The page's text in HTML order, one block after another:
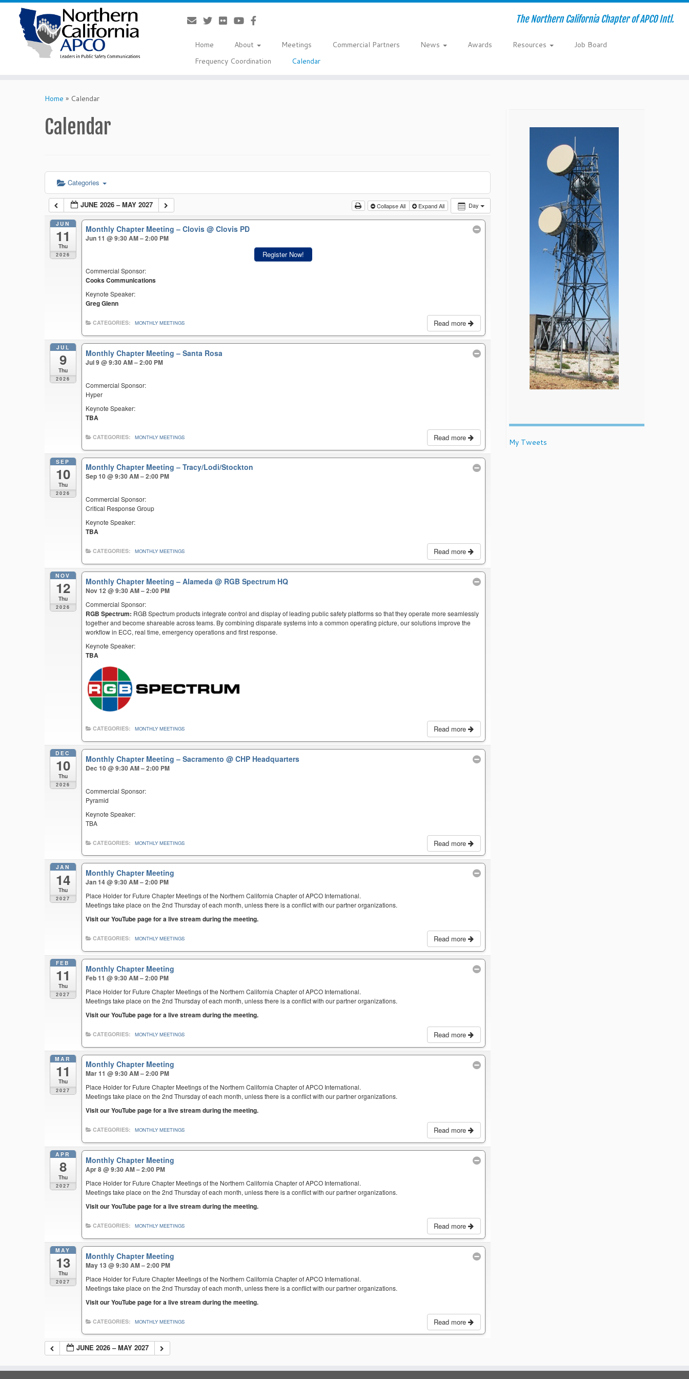
The Northern California Chapter of APCO Intl.
Home About Meetings Commercial Partners News Awards Resources
Job Board
Frequency Coordination
Calendar
Home » Calendar
Calendar
Categories
Day
JUNE 2026 – MAY 2027 Collapse All Expand All
JUN
11
Thu
2026
Monthly Chapter Meeting – Clovis@ Clovis PD
Jun 11 @ 9:30 AM – 2:00 PM
Register Now!
Commercial Sponsor:
Cooks Communications
Keynote Speaker:
Greg Glenn
Read more
CATEGORIES: MONTHLY MEETINGS
JUL
9
Thu
2026
Monthly Chapter Meeting – Santa Rosa
Jul 9 @ 9:30 AM – 2:00 PM
Commercial Sponsor:
Hyper
Keynote Speaker:
TBA
Read more
CATEGORIES: MONTHLY MEETINGS
SEP
10
Thu
2026
Monthly Chapter Meeting – Tracy/Lodi/Stockton
Sep 10 @ 9:30 AM – 2:00 PM
Commercial Sponsor:
Critical Response Group
Keynote Speaker:
TBA
Read more
CATEGORIES: MONTHLY MEETINGS
NOV
12
Thu
2026
Monthly Chapter Meeting – Alameda@ RGB Spectrum HQ
Nov 12 @ 9:30 AM – 2:00 PM
Commercial Sponsor:
RGB Spectrum: RGB Spectrum products integrate control and display of leading public safety platforms so that they operate more seamlessly
together and become shareable across teams. By combining disparate systems into a common operating picture, our solutions improve the
workflow in ECC, real time, emergency operations and first response.
Keynote Speaker:
TBA
Read more
CATEGORIES: MONTHLY MEETINGS
DEC
10
Thu
2026
Monthly Chapter Meeting – Sacramento@ CHP Headquarters
Dec 10 @ 9:30 AM – 2:00 PM
Commercial Sponsor:
Pyramid
Keynote Speaker:
TBA
Read more
CATEGORIES: MONTHLY MEETINGS
JAN
14
Thu
2027
Monthly Chapter Meeting
Jan 14 @ 9:30 AM – 2:00 PM
Place Holder for Future Chapter Meetings of the Northern California Chapter of APCO International.
Meetings take place on the 2nd Thursday of each month, unless there is a conflict with our partner organizations.
Visit our YouTube page for a live stream during the meeting.
Read more
CATEGORIES: MONTHLY MEETINGS
FEB
11
Thu
2027
Monthly Chapter Meeting
Feb 11 @ 9:30 AM – 2:00 PM
Place Holder for Future Chapter Meetings of the Northern California Chapter of APCO International.
Meetings take place on the 2nd Thursday of each month, unless there is a conflict with our partner organizations.
Visit our YouTube page for a live stream during the meeting.
Read more
CATEGORIES: MONTHLY MEETINGS
MAR
11
Thu
2027
Monthly Chapter Meeting
Mar 11 @ 9:30 AM – 2:00 PM
Place Holder for Future Chapter Meetings of the Northern California Chapter of APCO International.
Meetings take place on the 2nd Thursday of each month, unless there is a conflict with our partner organizations.
Visit our YouTube page for a live stream during the meeting.
Read more
CATEGORIES: MONTHLY MEETINGS
APR
8
Thu
2027
Monthly Chapter Meeting
Apr 8 @ 9:30 AM – 2:00 PM
Place Holder for Future Chapter Meetings of the Northern California Chapter of APCO International.
Meetings take place on the 2nd Thursday of each month, unless there is a conflict with our partner organizations.
Visit our YouTube page for a live stream during the meeting.
Read more
CATEGORIES: MONTHLY MEETINGS
MAY
13
Thu
2027
Monthly Chapter Meeting
May 13 @ 9:30 AM – 2:00 PM
Place Holder for Future Chapter Meetings of the Northern California Chapter of APCO International.
Meetings take place on the 2nd Thursday of each month, unless there is a conflict with our partner organizations.
Visit our YouTube page for a live stream during the meeting.
Read more
CATEGORIES: MONTHLY MEETINGS
JUNE 2026 – MAY 2027
My Tweets